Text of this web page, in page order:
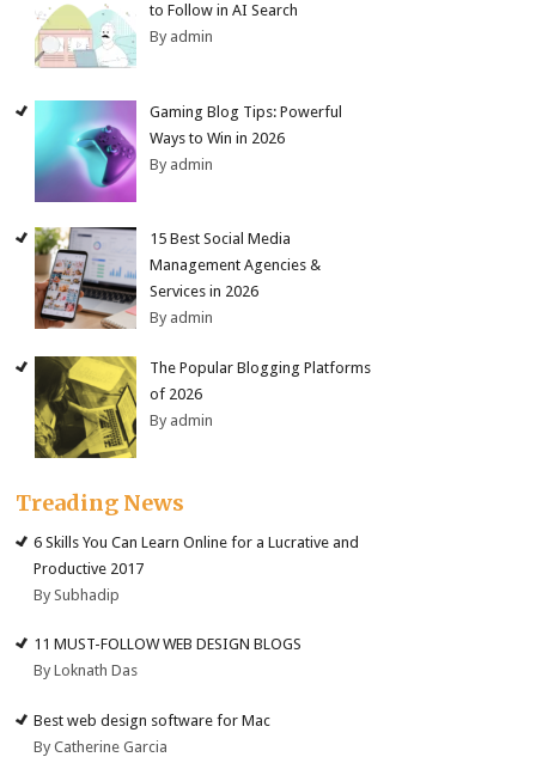
to Follow in AI Search
By admin
Gaming Blog Tips: Powerful
Ways to Win in 2026
By admin
15 Best Social Media
Management Agencies &
Services in 2026
By admin
The Popular Blogging Platforms
of 2026
By admin
Treading News
6 Skills You Can Learn Online for a Lucrative and
Productive 2017
By Subhadip
11 MUST-FOLLOW WEB DESIGN BLOGS
By Loknath Das
Best web design software for Mac
By Catherine Garcia